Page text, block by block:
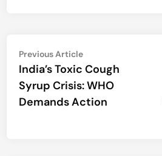
Post
navigation
Previous ArticlePrevious
article:
India’s Toxic Cough
Syrup Crisis: WHO
Demands Action